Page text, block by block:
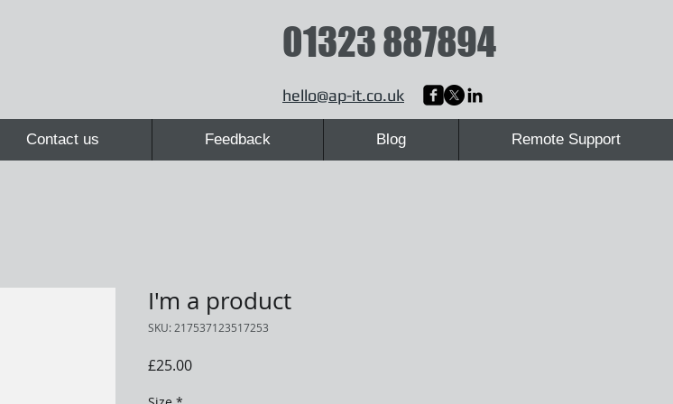
01323 887894
hello@ap-it.co.uk
Contact us Feedback Blog Remote Support
I'm a product
SKU: 217537123517253
£25.00Price